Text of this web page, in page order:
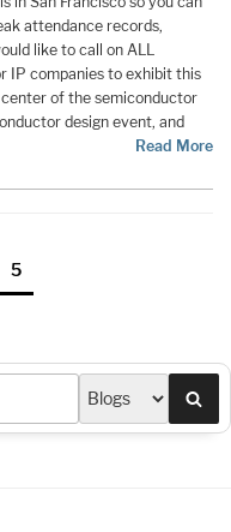
attendance records,
like to call on ALL
IP companies to exhibit this
of the semiconductor
design event, and
Read More
5